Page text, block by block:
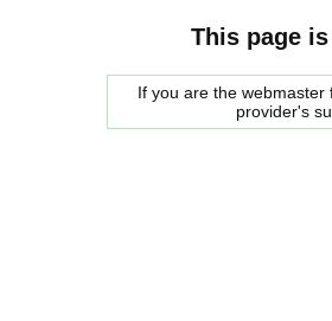
This page
If you are the
provider's